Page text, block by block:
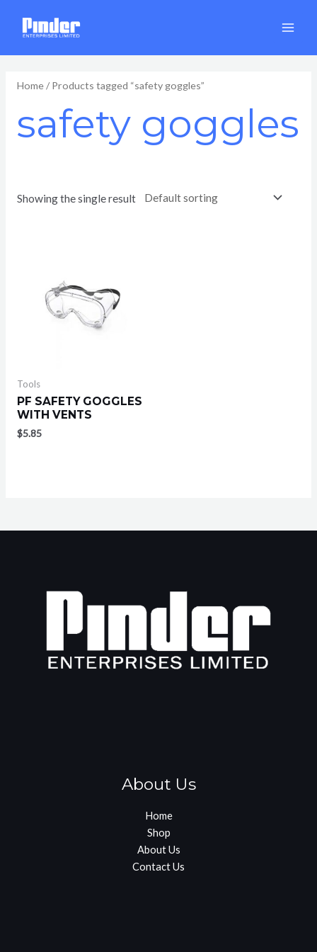
content
Home/ Products tagged “safety goggles”
safety goggles
Showing the single result
Tools
PF SAFETY GOGGLES
WITH VENTS
$5.85
About Us
Home
Shop
About Us
Contact Us